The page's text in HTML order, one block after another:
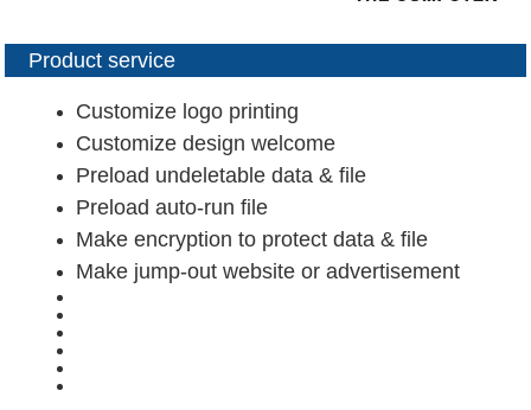
Product service
Customize logo printing
Customize design welcome
Preload undeletable data & file
Preload auto-run file
Make encryption to protect data & file
Make jump-out website or advertisement